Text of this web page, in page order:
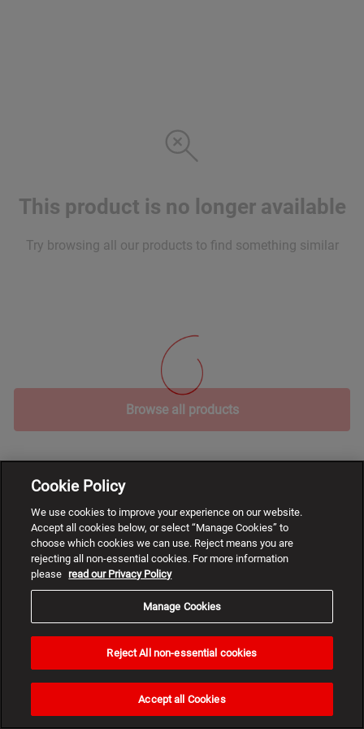
This product is no longer available
Try browsing all our products to find something similar
Browse all products
Cookie Policy
We use cookies to improve your experience on our website.
Accept all cookies below, or select “Manage Cookies” to
choose which cookies we can use. Reject means you are
rejecting all non-essential cookies. For more information
please read our Privacy Policy
Manage Cookies
Reject All non-essential cookies
Accept all Cookies